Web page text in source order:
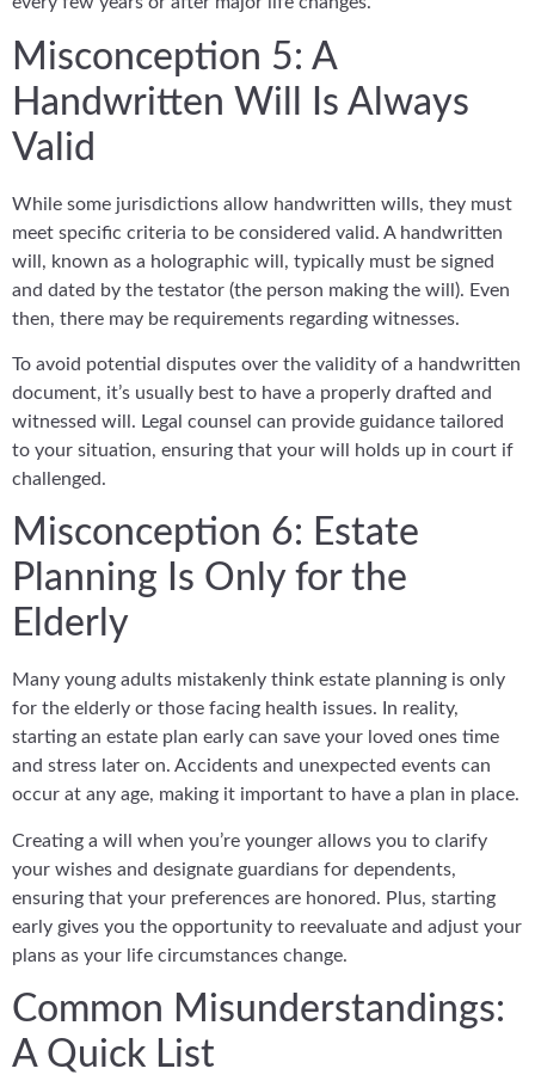
Misconception 5: A
Handwritten Will Is Always
Valid
While some jurisdictions allow handwritten wills, they must
meet specific criteria to be considered valid. A handwritten
will, known as a holographic will, typically must be signed
and dated by the testator (the person making the will). Even
then, there may be requirements regarding witnesses.
To avoid potential disputes over the validity of a handwritten
document, it’s usually best to have a properly drafted and
witnessed will. Legal counsel can provide guidance tailored
to your situation, ensuring that your will holds up in court if
challenged.
Misconception 6: Estate
Planning Is Only for the
Elderly
Many young adults mistakenly think estate planning is only
for the elderly or those facing health issues. In reality,
starting an estate plan early can save your loved ones time
and stress later on. Accidents and unexpected events can
occur at any age, making it important to have a plan in place.
Creating a will when you’re younger allows you to clarify
your wishes and designate guardians for dependents,
ensuring that your preferences are honored. Plus, starting
early gives you the opportunity to reevaluate and adjust your
plans as your life circumstances change.
Common Misunderstandings:
A Quick List